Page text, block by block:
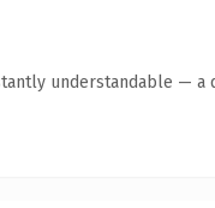
understandable —